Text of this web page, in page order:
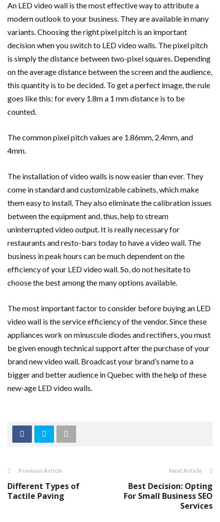
An LED video wall is the most effective way to attribute a
modern outlook to your business. They are available in many
variants. Choosing the right pixel pitch is an important
decision when you switch to LED video walls. The pixel pitch
is simply the distance between two-pixel squares. Depending
on the average distance between the screen and the audience,
this quantity is to be decided. To get a perfect image, the rule
goes like this: for every 1.8m a 1 mm distance is to be
counted.
The common pixel pitch values are 1.86mm, 2.4mm, and
4mm.
The installation of video walls is now easier than ever. They
come in standard and customizable cabinets, which make
them easy to install. They also eliminate the calibration issues
between the equipment and, thus, help to stream
uninterrupted video output. It is really necessary for
restaurants and resto-bars today to have a video wall. The
business in peak hours can be much dependent on the
efficiency of your LED video wall. So, do not hesitate to
choose the best among the many options available.
The most important factor to consider before buying an LED
video wall is the service efficiency of the vendor. Since these
appliances work on minuscule diodes and rectifiers, you must
be given enough technical support after the purchase of your
brand new video wall. Broadcast your brand’s name to a
bigger and better audience in Quebec with the help of these
new-age LED video walls.
Previous Article
Different Types of
Tactile Paving
Next Article
Best Decision: Opting
For Small Business SEO
Services